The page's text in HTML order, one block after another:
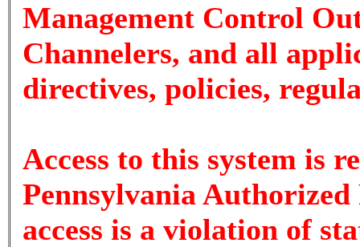
Management Control
Channelers, and all
directives, policies,
Access to this system is
Pennsylvania
access is a violation of